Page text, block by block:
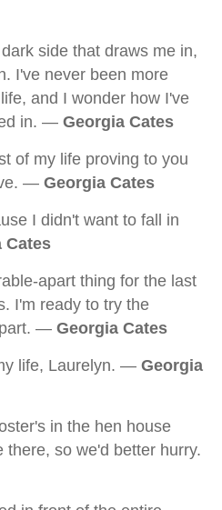
side that draws me in,
I've never been more
and I wonder how I've
in. — Georgia Cates
of my life proving to you
— Georgia Cates
I didn't want to fall in
Cates
apart thing for the last
I'm ready to try the
part. — Georgia Cates
life, Laurelyn. — Georgia
in the hen house
so we'd better hurry.